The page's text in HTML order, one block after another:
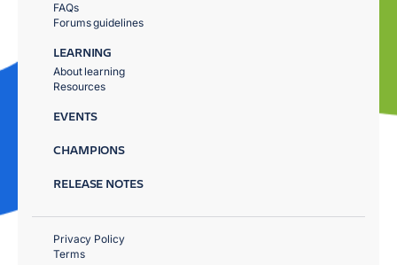
FAQs
Forums guidelines
LEARNING
About learning
Resources
EVENTS
CHAMPIONS
RELEASE NOTES
Privacy Policy
Terms